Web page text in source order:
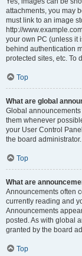
attachments, you may
must link to an image
http://
your own PC (unless it
behind authentication
protected sites, etc. To
Top
What are global
Global
them whenever
your User Control
the board administrator.
Top
What are
Announcements often
currently reading and
Announcements
posted. As with global
granted by the board
Top